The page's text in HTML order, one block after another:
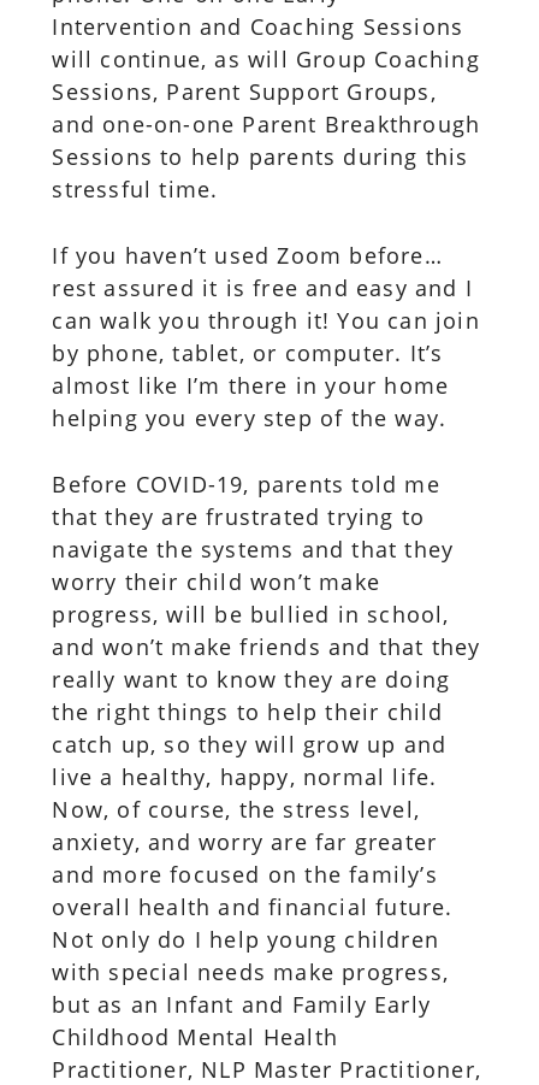
Intervention and Coaching Sessions
will continue, as will Group Coaching
Sessions, Parent Support Groups,
and one-on-one Parent Breakthrough
Sessions to help parents during this
stressful time.
If you haven’t used Zoom before…
rest assured it is free and easy and I
can walk you through it! You can join
by phone, tablet, or computer. It’s
almost like I’m there in your home
helping you every step of the way.
Before COVID-19, parents told me
that they are frustrated trying to
navigate the systems and that they
worry their child won’t make
progress, will be bullied in school,
and won’t make friends and that they
really want to know they are doing
the right things to help their child
catch up, so they will grow up and
live a healthy, happy, normal life.
Now, of course, the stress level,
anxiety, and worry are far greater
and more focused on the family’s
overall health and financial future.
Not only do I help young children
with special needs make progress,
but as an Infant and Family Early
Childhood Mental Health
Practitioner, NLP Master Practitioner,